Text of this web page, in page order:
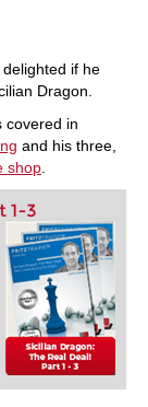
if he
Dragon.
covered in
and his three,
shop
1-3